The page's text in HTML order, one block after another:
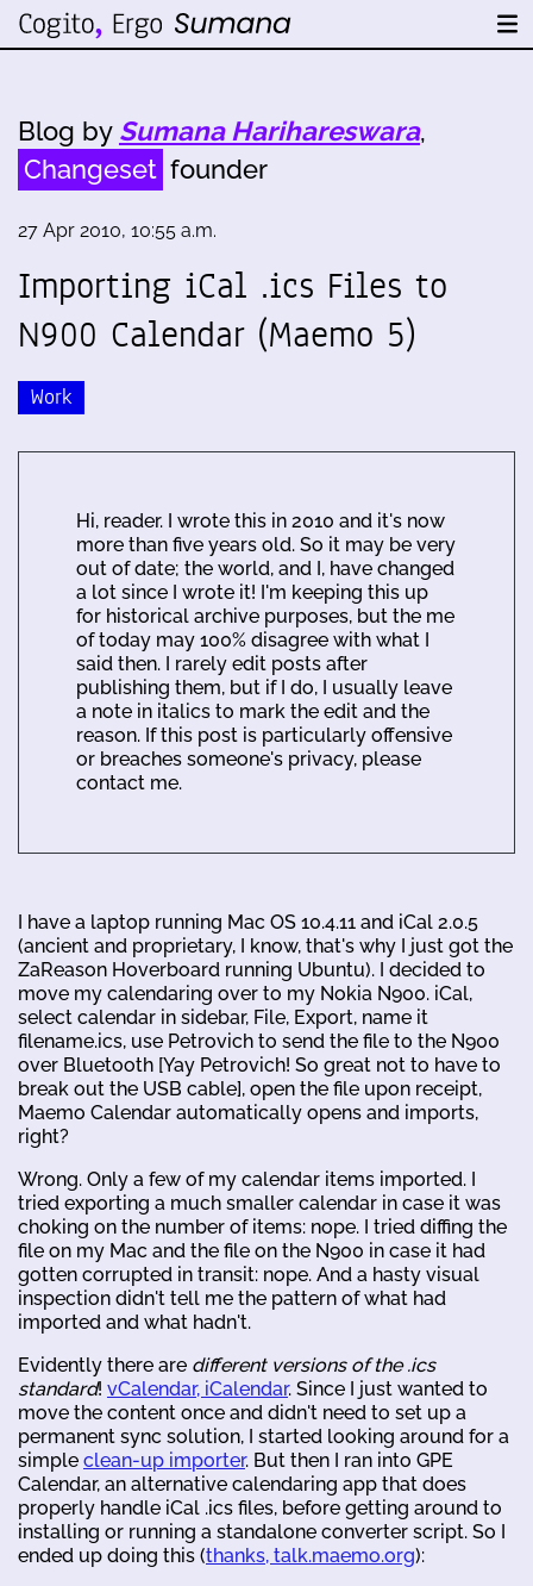
Blog by Sumana Harihareswara,
Changeset founder
27 Apr 2010, 10:55 a.m.
Importing iCal .ics Files to
N900 Calendar (Maemo 5)
Work
Hi, reader. I wrote this in 2010 and it's now
more than five years old. So it may be very
out of date; the world, and I, have changed
a lot since I wrote it! I'm keeping this up
for historical archive purposes, but the me
of today may 100% disagree with what I
said then. I rarely edit posts after
publishing them, but if I do, I usually leave
a note in italics to mark the edit and the
reason. If this post is particularly offensive
or breaches someone's privacy, please
contact me.
I have a laptop running Mac OS 10.4.11 and iCal 2.0.5
(ancient and proprietary, I know, that's why I just got the
ZaReason Hoverboard running Ubuntu). I decided to
move my calendaring over to my Nokia N900. iCal,
select calendar in sidebar, File, Export, name it
filename.ics, use Petrovich to send the file to the N900
over Bluetooth [Yay Petrovich! So great not to have to
break out the USB cable], open the file upon receipt,
Maemo Calendar automatically opens and imports,
right?
Wrong. Only a few of my calendar items imported. I
tried exporting a much smaller calendar in case it was
choking on the number of items: nope. I tried diffing the
file on my Mac and the file on the N900 in case it had
gotten corrupted in transit: nope. And a hasty visual
inspection didn't tell me the pattern of what had
imported and what hadn't.
Evidently there are different versions of the .ics
standard! vCalendar, iCalendar. Since I just wanted to
move the content once and didn't need to set up a
permanent sync solution, I started looking around for a
simple clean-up importer. But then I ran into GPE
Calendar, an alternative calendaring app that does
properly handle iCal .ics files, before getting around to
installing or running a standalone converter script. So I
ended up doing this (thanks, talk.maemo.org):